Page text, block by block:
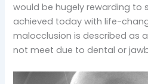
would be hugely rewarding to
achieved today with life-
malocclusion is described as
not meet due to dental or